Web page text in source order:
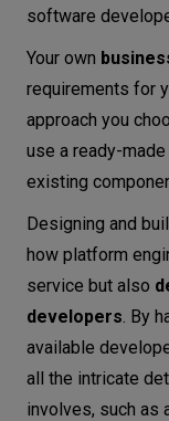
software
Your own
requirements for
approach you
use a ready-
existing
Designing and
how platform
service but also
developers . By
available
all the intricate
involves, such as